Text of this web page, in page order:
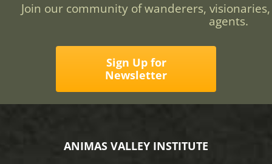
Join our community of wanderers,
agents.
Sign Up for
Newsletter
ANIMAS VALLEY INSTITUTE